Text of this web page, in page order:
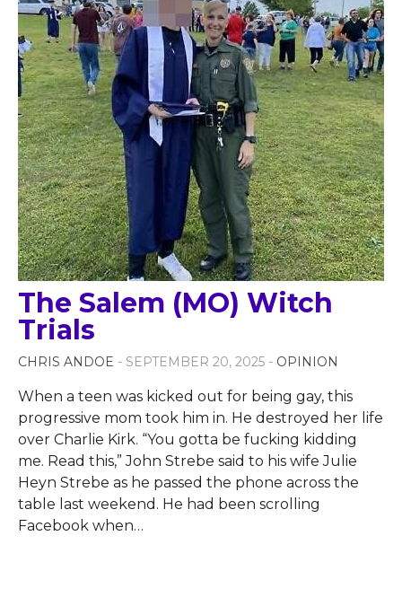
The Salem (MO) Witch
Trials
CHRIS ANDOE - SEPTEMBER 20, 2025 - OPINION
When a teen was kicked out for being gay, this
progressive mom took him in. He destroyed her life
over Charlie Kirk. “You gotta be fucking kidding
me. Read this,” John Strebe said to his wife Julie
Heyn Strebe as he passed the phone across the
table last weekend. He had been scrolling
Facebook when…